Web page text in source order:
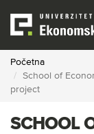
main
content
Početna
School of
project
SCHOOL